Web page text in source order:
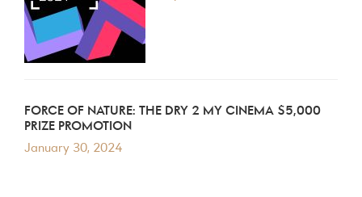
FORCE OF NATURE: THE DRY 2 MY CINEMA $5,000
PRIZE PROMOTION
January 30, 2024